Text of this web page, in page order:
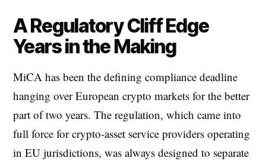
A Regulatory Cliff Edge
Years in the Making
MiCA has been the defining compliance deadline
hanging over European crypto markets for the better
part of two years. The regulation, which came into
full force for crypto-asset service providers operating
in EU jurisdictions, was always designed to separate